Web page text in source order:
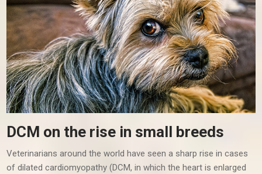
DCM on the rise in small breeds
Veterinarians around the world have seen a sharp rise in cases
of dilated cardiomyopathy (DCM, in which the heart is enlarged